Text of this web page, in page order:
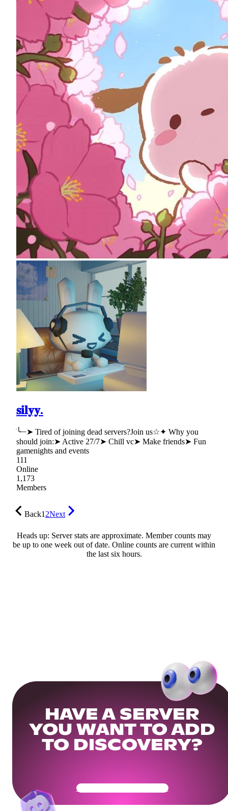
𝐬𝐢𝐥𝐲𝐲.
ׂ╰┈➤ Tired of joining dead servers?Join us☆✦ Why you
should join:➤ Active 27/7➤ Chill vc➤ Make friends➤ Fun
gamenights and events
111
Online
1,173
Members
Back12Next
Heads up: Server stats are approximate. Member counts may
be up to one week out of date. Online counts are current within
the last six hours.
HAVE A SERVER
YOU WANT TO ADD
TO DISCOVERY?
Get Your Community Ready